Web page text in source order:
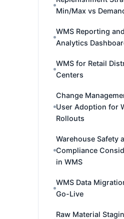
Min/Max vs
WMS Reporting and
Analytics
WMS for Retail
Centers
Change
User Adoption for
Rollouts
Warehouse Safety
Compliance
in WMS
WMS Data
Go-Live
Raw Material